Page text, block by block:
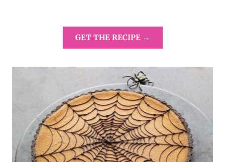
GET THE RECIPE →